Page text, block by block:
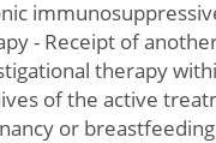
- Receipt of
therapy
of the active
or breastfeeding